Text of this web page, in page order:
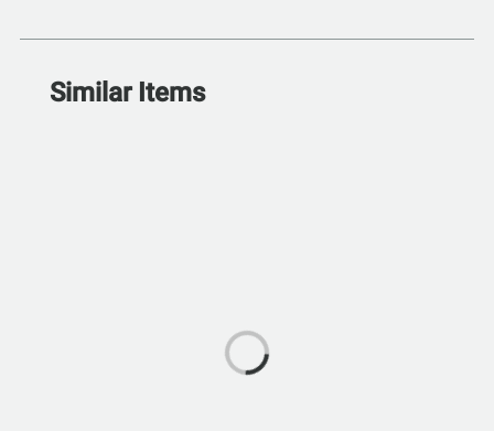
Similar Items